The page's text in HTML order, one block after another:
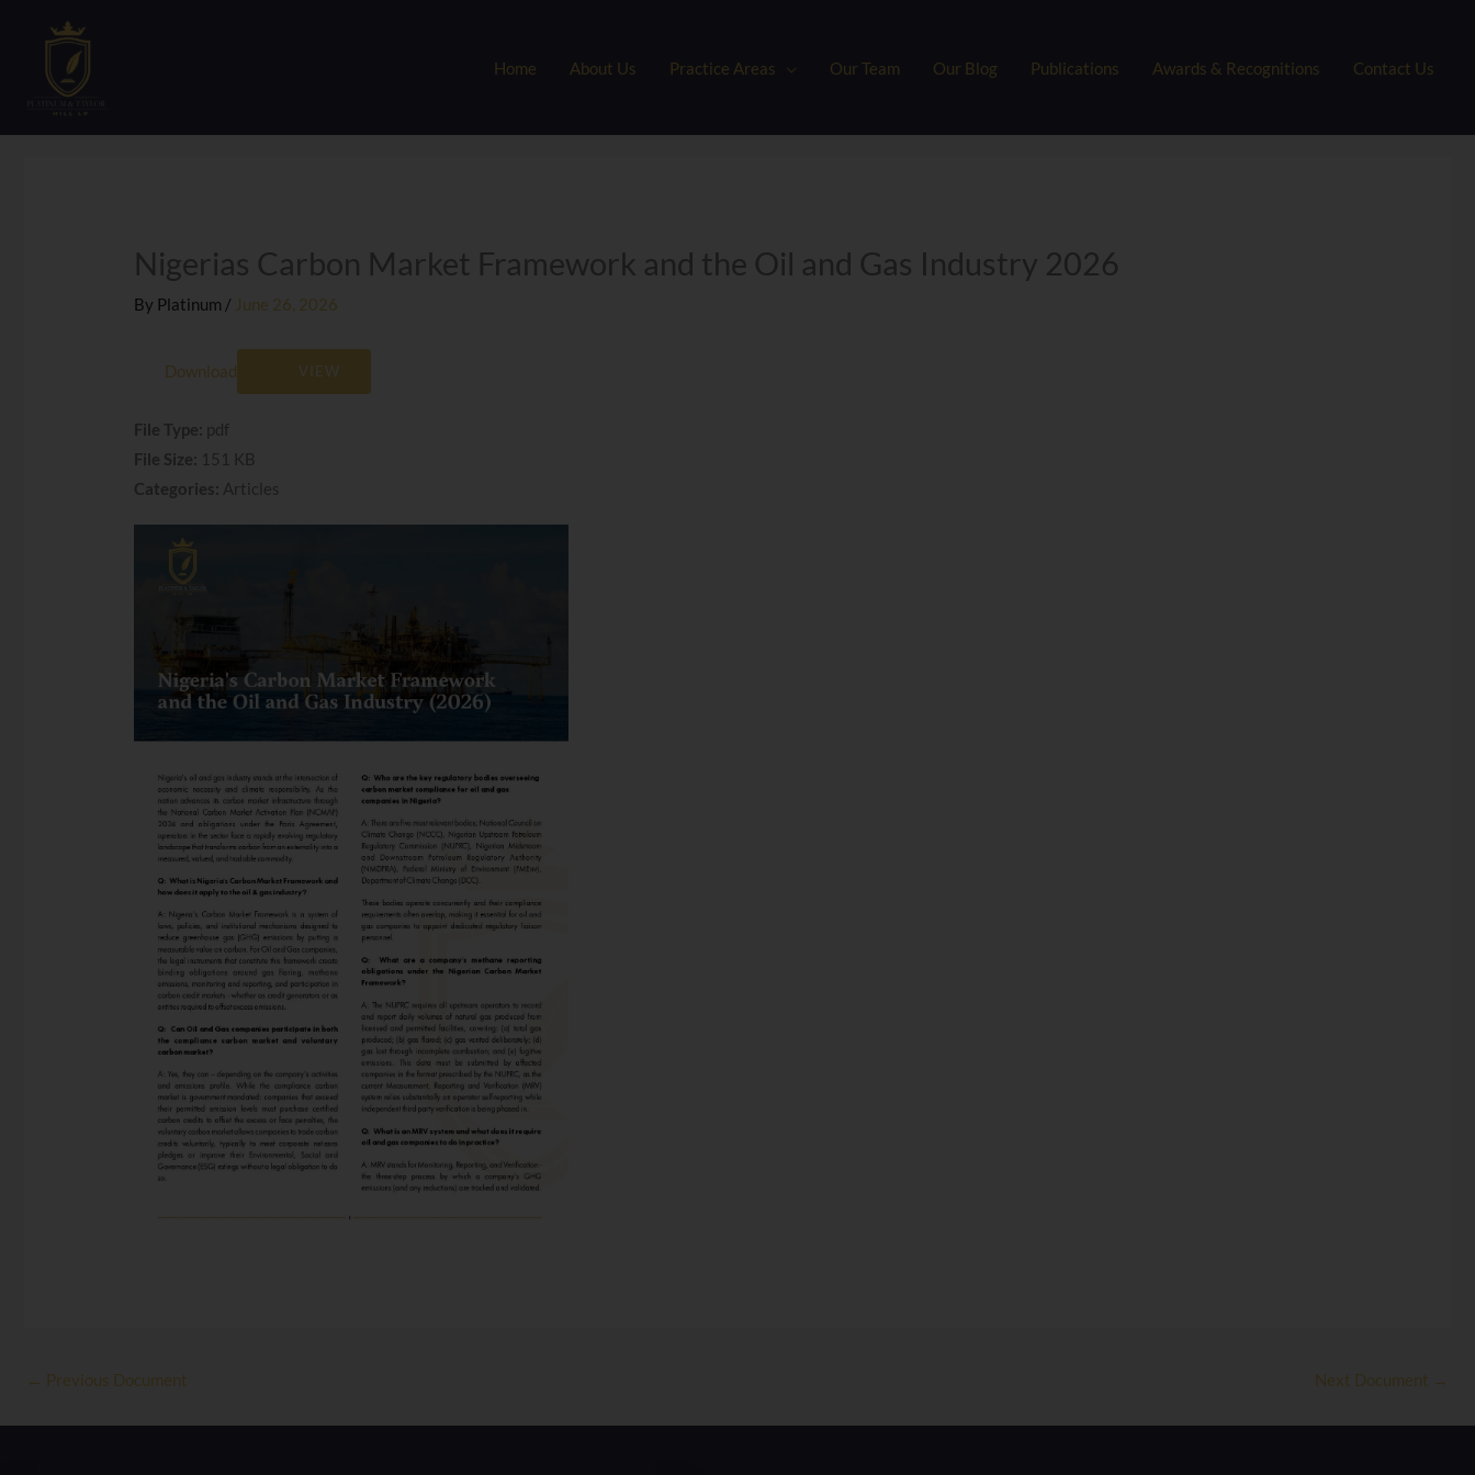
content
Home About Us Practice Areas Our Team Our Blog Publications Awards & Recognitions Contact Us
Nigerias Carbon Market Framework and the Oil and Gas Industry 2026
By Platinum / June 26, 2026
Download VIEW
File Type: pdf
File Size: 151 KB
Categories: Articles
← Previous Document Next Document →